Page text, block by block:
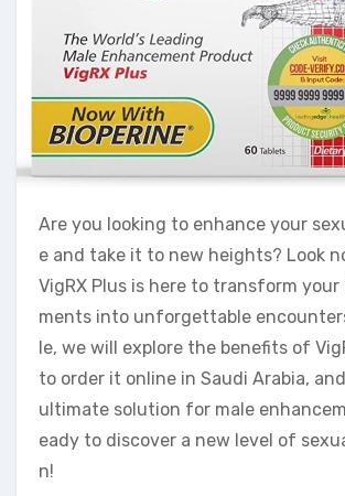
Are you looking to enhance your
e and take it to new heights? Look
VigRX Plus is here to transform
ments into unforgettable
le, we will explore the benefits of
to order it online in Saudi Arabia,
ultimate solution for male
eady to discover a new level of
n!